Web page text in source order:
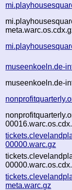
museenkoeln.de-
museenkoeln.de-
00000.warc.gz
meta.warc.gz